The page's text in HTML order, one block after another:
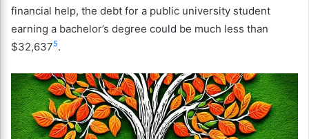
financial help, the debt for a public university student
earning a bachelor’s degree could be much less than
$32,6375.